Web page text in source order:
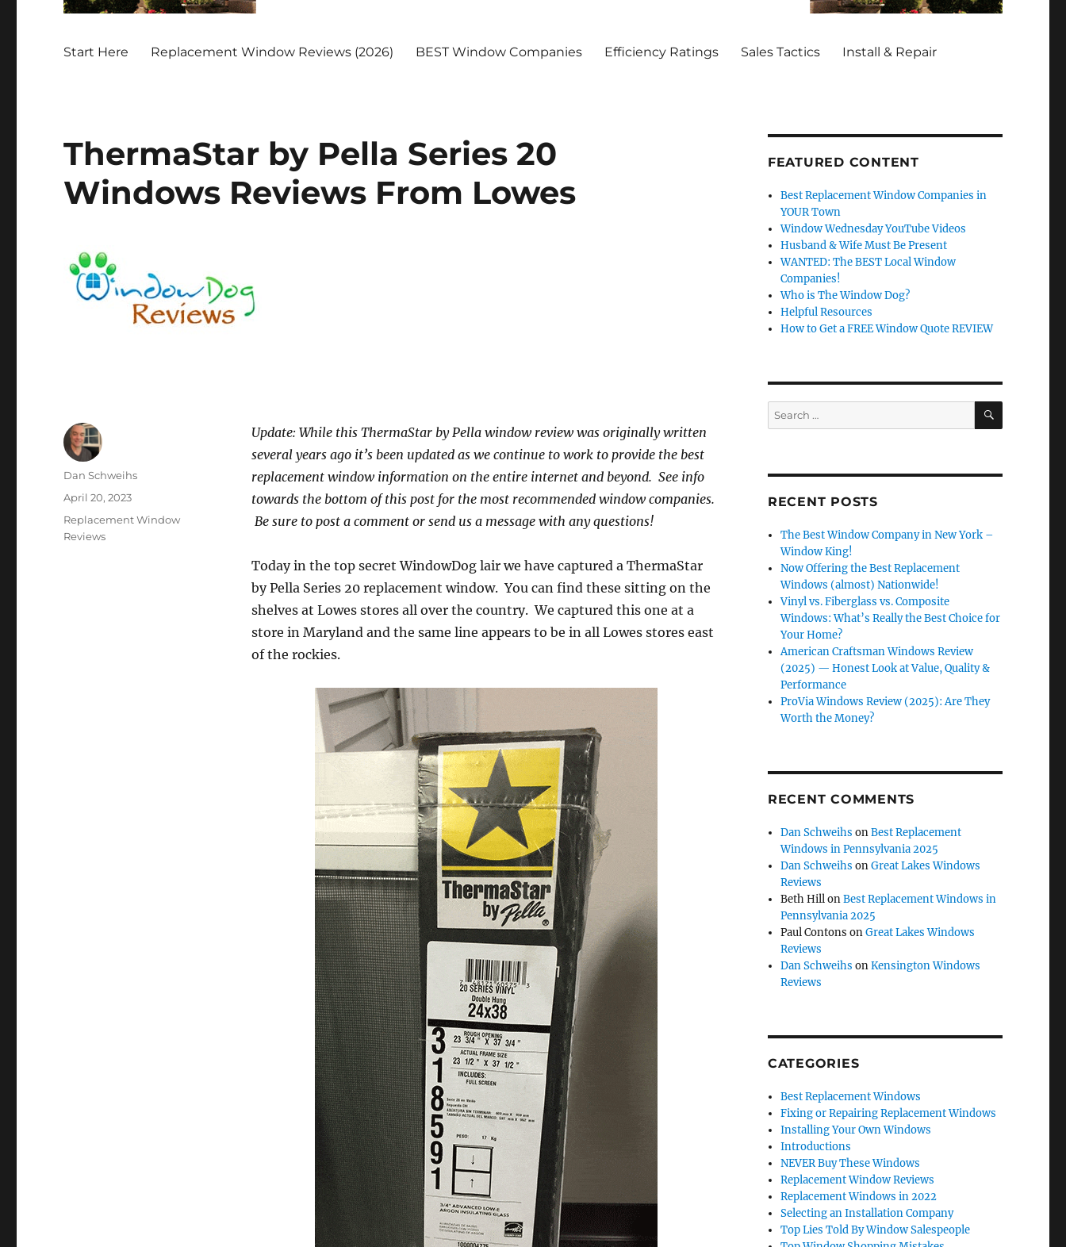
Start Here Replacement Window Reviews (2026) BEST Window Companies Efficiency Ratings Sales Tactics Install & Repair
ThermaStar by Pella Series 20
Windows Reviews From Lowes
Update: While this ThermaStar by Pella window review was originally written
several years ago it’s been updated as we continue to work to provide the best
replacement window information on the entire internet and beyond. See info
towards the bottom of this post for the most recommended window companies.
Be sure to post a comment or send us a message with any questions!
Today in the top secret WindowDog lair we have captured a ThermaStar
by Pella Series 20 replacement window. You can find these sitting on the
shelves at Lowes stores all over the country. We captured this one at a
store in Maryland and the same line appears to be in all Lowes stores east
of the rockies.
Author
Dan Schweihs
Posted
April 20, 2023
Categories
Replacement Window
Reviews
FEATURED CONTENT
Best Replacement Window Companies in
YOUR Town
Window Wednesday YouTube Videos
Husband & Wife Must Be Present
WANTED: The BEST Local Window
Companies!
Who is The Window Dog?
Helpful Resources
How to Get a FREE Window Quote REVIEW
Search
for:
SEARCH
RECENT POSTS
The Best Window Company in New York –
Window King!
Now Offering the Best Replacement
Windows (almost) Nationwide!
Vinyl vs. Fiberglass vs. Composite
Windows: What’s Really the Best Choice for
Your Home?
American Craftsman Windows Review
(2025) — Honest Look at Value, Quality &
Performance
ProVia Windows Review (2025): Are They
Worth the Money?
RECENT COMMENTS
Dan Schweihs onBest Replacement
Windows in Pennsylvania 2025
Dan Schweihs onGreat Lakes Windows
Reviews
Beth HillonBest Replacement Windows in
Pennsylvania 2025
Paul Contons onGreat Lakes Windows
Reviews
Dan Schweihs onKensington Windows
Reviews
CATEGORIES
Best Replacement Windows
Fixing or Repairing Replacement Windows
Installing Your Own Windows
Introductions
NEVER Buy These Windows
Replacement Window Reviews
Replacement Windows in 2022
Selecting an Installation Company
Top Lies Told By Window Salespeople